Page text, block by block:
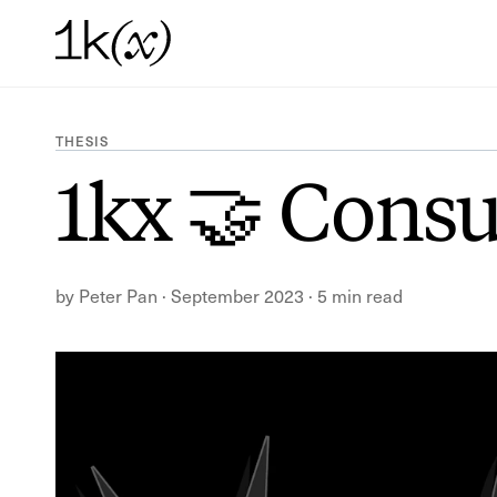
THESIS
1kx 🤝
by Peter Pan · September 2023 · 5 min read